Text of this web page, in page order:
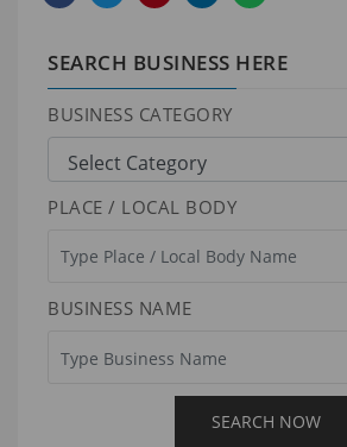
SEARCH BUSINESS HERE
BUSINESS CATEGORY
PLACE / LOCAL BODY
BUSINESS NAME